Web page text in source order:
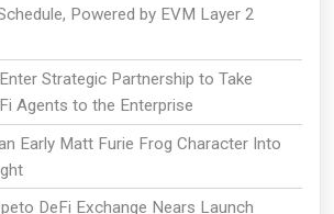
Powered by EVM Layer 2
Strategic Partnership to Take
Agents to the Enterprise
Early Matt Furie Frog Character Into
DeFi Exchange Nears Launch